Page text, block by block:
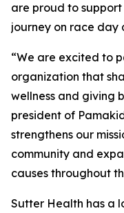
are proud to
journey on race day
“We are excited to
organization that
wellness and giving
president of
strengthens our
community and
causes throughout
Sutter Health has a